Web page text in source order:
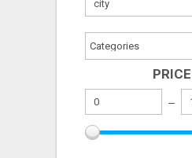
PRICE